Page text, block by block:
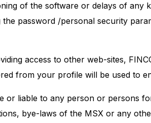
of the software or delays of any
password /personal security
access to other web-sites,
from your profile will be used to
or liable to any person or persons
bye-laws of the MSX or any